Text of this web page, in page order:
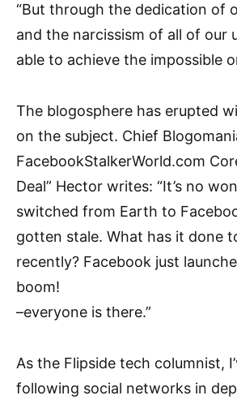
“But through the dedication of
and the narcissism of all of our
able to achieve the impossible
The blogosphere has erupted
on the subject. Chief
FacebookStalkerWorld.com
Deal” Hector writes: “It’s no
switched from Earth to
gotten stale. What has it done
recently? Facebook just
boom!
–everyone is there.”
As the Flipside tech columnist,
following social networks in